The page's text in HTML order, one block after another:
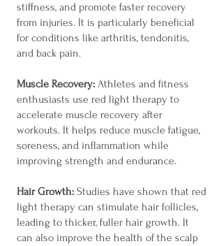
stiffness, and promote faster recovery
from injuries. It is particularly beneficial
for conditions like arthritis, tendonitis,
and back pain.
Muscle Recovery: Athletes and fitness
enthusiasts use red light therapy to
accelerate muscle recovery after
workouts. It helps reduce muscle fatigue,
soreness, and inflammation while
improving strength and endurance.
Hair Growth: Studies have shown that red
light therapy can stimulate hair follicles,
leading to thicker, fuller hair growth. It
can also improve the health of the scalp